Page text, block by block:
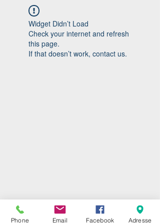
Widget Didn’t Load
Check your internet and refresh
this page.
If that doesn’t work, contact us.
Phone Email Facebook Adresse